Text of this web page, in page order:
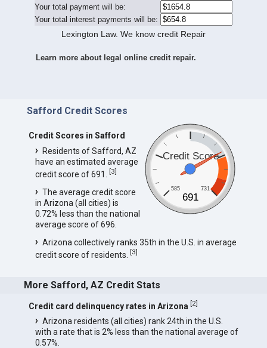
Your total payment will be:
Your total interest payments will be:
Lexington Law. We know credit Repair
Learn more about legal online credit repair.
Safford Credit Scores
Credit Score
585 731
691
Credit Scores in Safford
Residents of Safford, AZ
have an estimated average
credit score of 691. [3]
The average credit score
in Arizona (all cities) is
0.72% less than the national
average score of 696.
Arizona collectively ranks 35th in the U.S. in average
credit score of residents. [3]
More Safford, AZ Credit Stats
Credit card delinquency rates in Arizona [2]
Arizona residents (all cities) rank 24th in the U.S.
with a rate that is 2% less than the national average of
0.57%.